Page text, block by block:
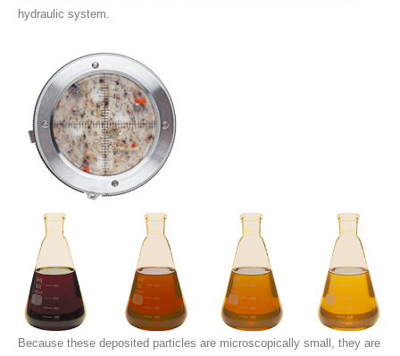
hydraulic system.
Because these deposited particles are microscopically small, they are